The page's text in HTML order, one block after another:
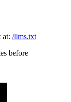
at: /llms.txt
before